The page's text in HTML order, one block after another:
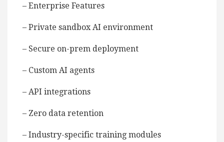
– Enterprise Features
– Private sandbox AI environment
– Secure on-prem deployment
– Custom AI agents
– API integrations
– Zero data retention
– Industry-specific training modules